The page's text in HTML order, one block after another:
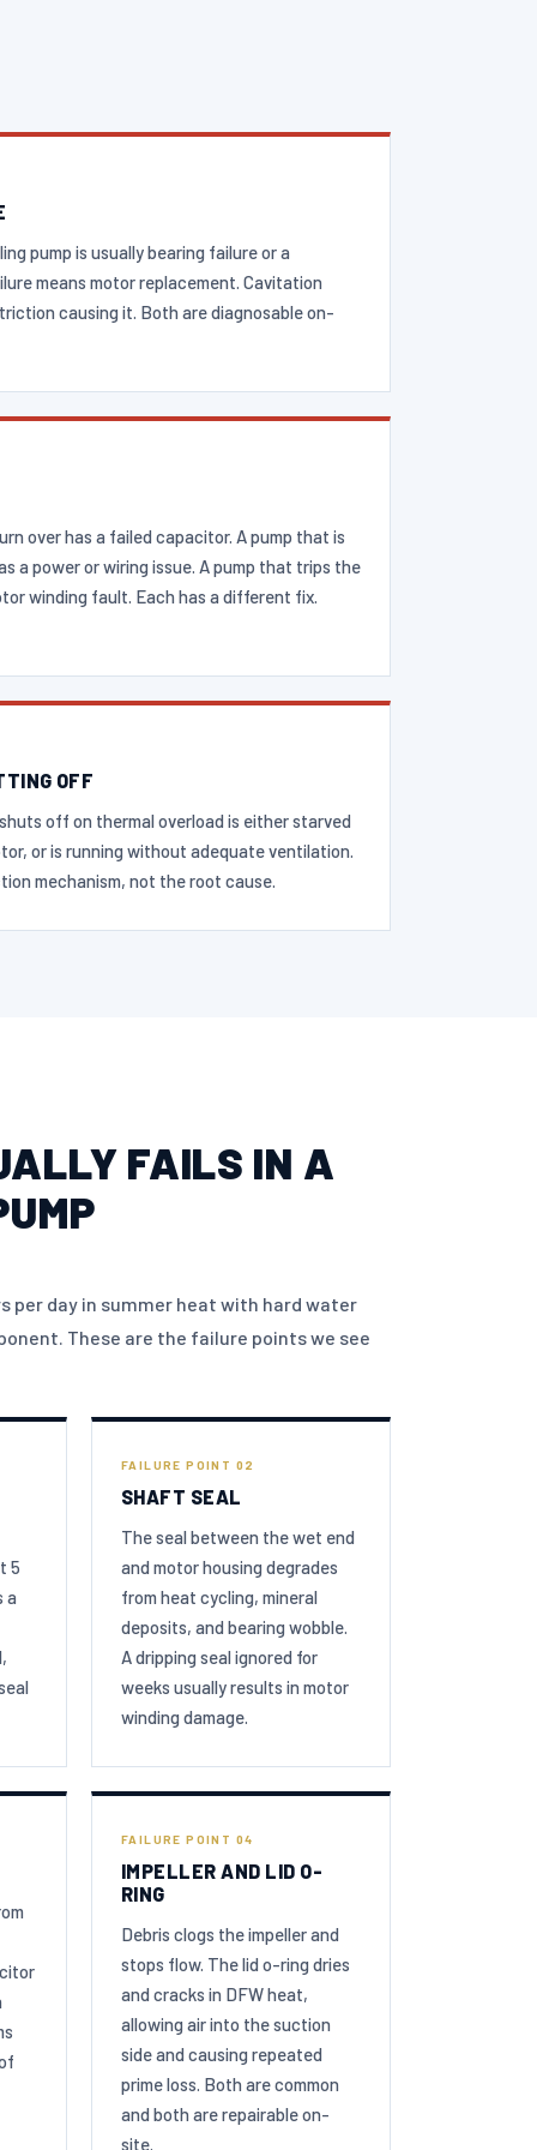
pump is usually bearing failure or a
means motor replacement. Cavitation
causing it. Both are diagnosable on-
over has a failed capacitor. A pump that is
a power or wiring issue. A pump that trips the
winding fault. Each has a different fix.
OFF
off on thermal overload is either starved
or is running without adequate ventilation.
mechanism, not the root cause.
FAILS IN A
per day in summer heat with hard water
These are the failure points we see
5
a
FAILURE POINT 02
SHAFT SEAL
The seal between the wet end
and motor housing degrades
from heat cycling, mineral
deposits, and bearing wobble.
A dripping seal ignored for
weeks usually results in motor
winding damage.
FAILURE POINT 04
IMPELLER AND LID O-
RING
Debris clogs the impeller and
stops flow. The lid o-ring dries
and cracks in DFW heat,
allowing air into the suction
side and causing repeated
prime loss. Both are common
and both are repairable on-
site.